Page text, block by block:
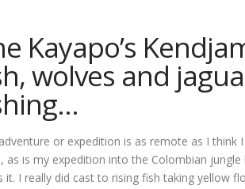
Kayapo’s
wolves and
or expedition is as remote as I think
as is my expedition into the Colombian
it. I really did cast to rising fish taking yellow